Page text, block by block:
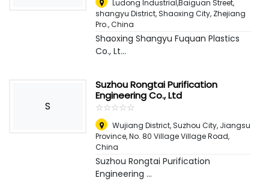
Ludong Industrial,Baiguan Street,
shangyu District, Shaoxing City, Zhejiang
Pro.,China
Shaoxing Shangyu Fuquan Plastics
Co., Lt...
S
Suzhou Rongtai Purification
Engineering Co., Ltd
☆☆☆☆☆
★★★★★
Wujiang District, Suzhou City, Jiangsu
Province, No. 80 Village Village Road,
China
Suzhou Rongtai Purification
Engineering ...